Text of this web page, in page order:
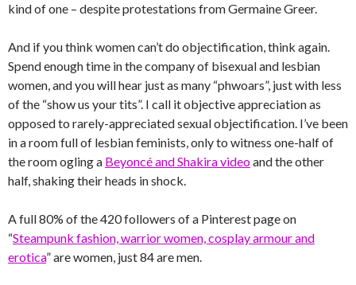
kind of one – despite protestations from Germaine Greer.
And if you think women can’t do objectification, think again.
Spend enough time in the company of bisexual and lesbian
women, and you will hear just as many “phwoars”, just with less
of the “show us your tits”. I call it objective appreciation as
opposed to rarely-appreciated sexual objectification. I’ve been
in a room full of lesbian feminists, only to witness one-half of
the room ogling a Beyoncé and Shakira videoand the other
half, shaking their heads in shock.
A full 80% of the 420 followers of a Pinterest page on
“Steampunk fashion, warrior women, cosplay armour and
erotica” are women, just 84 are men.